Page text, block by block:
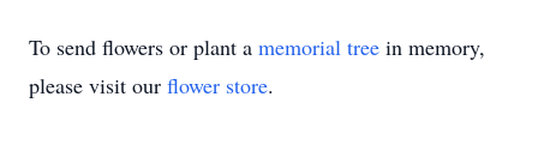
To send flowers or plant a memorial tree in memory,
please visit our flower store.